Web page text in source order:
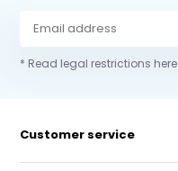
* Read legal restrictions here
Customer service